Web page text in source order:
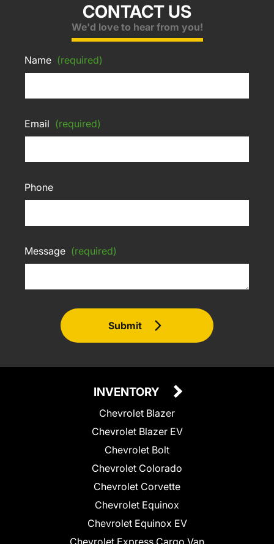
CONTACT US
We'd love to hear from you!
Name (required)
Email (required)
Phone
Message (required)
Submit
INVENTORY
Chevrolet Blazer
Chevrolet Blazer EV
Chevrolet Bolt
Chevrolet Colorado
Chevrolet Corvette
Chevrolet Equinox
Chevrolet Equinox EV
Chevrolet Express Cargo Van